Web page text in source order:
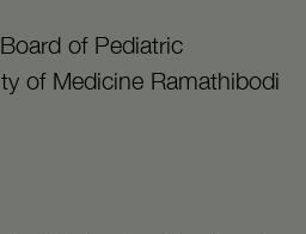
of Pediatric
of Medicine Ramathibodi